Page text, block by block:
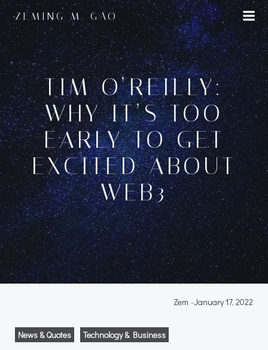
Skip
to
content
ZEMING M. GAO
TIM O’REILLY:
WHY IT’S TOO
EARLY TO GET
EXCITED ABOUT
WEB3
Zem -January 17, 2022
News & Quotes Technology & Business